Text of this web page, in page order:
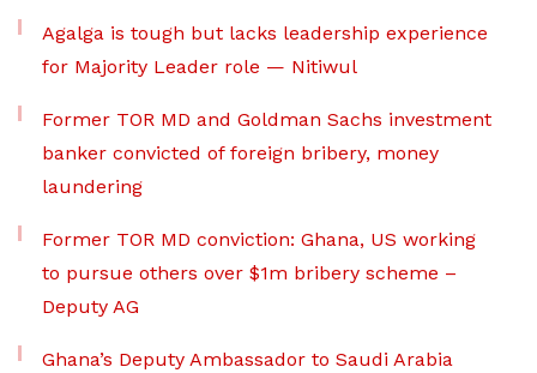
Agalga is tough but lacks leadership experience
for Majority Leader role — Nitiwul
Former TOR MD and Goldman Sachs investment
banker convicted of foreign bribery, money
laundering
Former TOR MD conviction: Ghana, US working
to pursue others over $1m bribery scheme –
Deputy AG
Ghana’s Deputy Ambassador to Saudi Arabia